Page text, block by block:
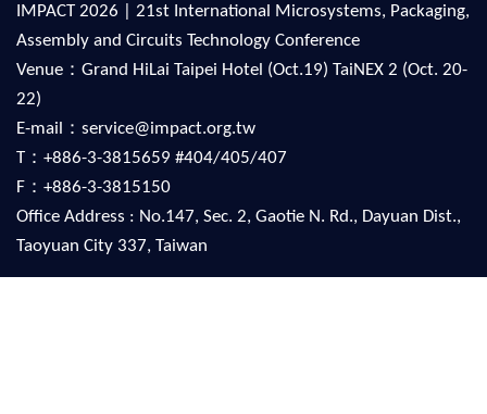
IMPACT 2026 | 21st International Microsystems, Packaging,
Assembly and Circuits Technology Conference
Venue：Grand HiLai Taipei Hotel (Oct.19) TaiNEX 2 (Oct. 20-
22)
E-mail：service@impact.org.tw
T：+886-3-3815659 #404/405/407
F：+886-3-3815150
Office Address : No.147, Sec. 2, Gaotie N. Rd., Dayuan Dist.,
Taoyuan City 337, Taiwan